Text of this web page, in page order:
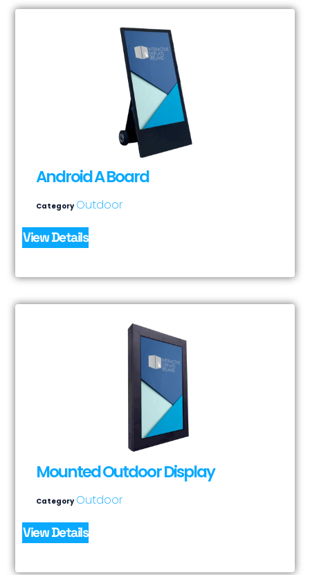
Android A Board
Category Outdoor
View Details
Mounted Outdoor Display
Category Outdoor
View Details